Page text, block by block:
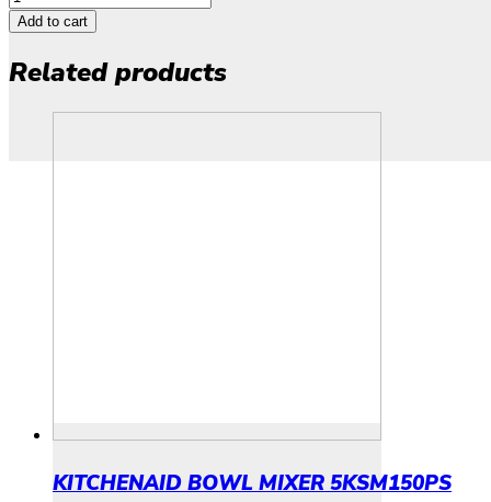
Add to cart
Related products
KITCHENAID BOWL MIXER 5KSM150PS